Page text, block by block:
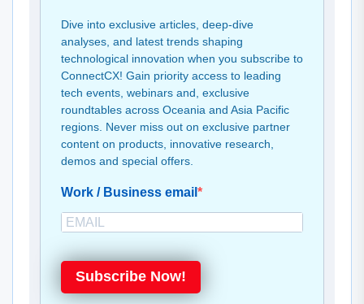
Dive into exclusive articles, deep-dive
analyses, and latest trends shaping
technological innovation when you subscribe to
ConnectCX! Gain priority access to leading
tech events, webinars and, exclusive
roundtables across Oceania and Asia Pacific
regions. Never miss out on exclusive partner
content on products, innovative research,
demos and special offers.
Work / Business email
Subscribe Now!